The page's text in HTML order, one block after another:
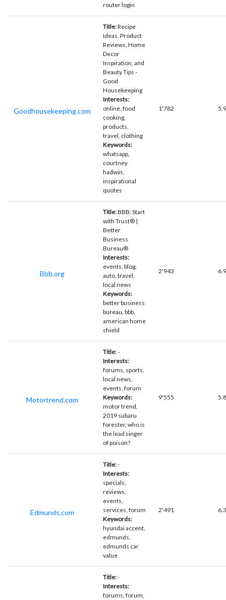
router login
Goodhousekeeping.com
Title:Recipe
Ideas, Product
Reviews, Home
Decor
Inspiration, and
Beauty Tips -
Good
Housekeeping
Interests:
online, food
cooking,
products,
travel, clothing
Keywords:
whatsapp,
courtney
hadwin,
inspirational
quotes
1'782 5.9
Bbb.org
Title:BBB: Start
with Trust® |
Better
Business
Bureau®
Interests:
events, blog,
auto, travel,
local news
Keywords:
better business
bureau, bbb,
american home
shield
2'943 6.9
Motortrend.com
Title:-
Interests:
forums, sports,
local news,
events, forum
Keywords:
motor trend,
2019 subaru
forester, who is
the lead singer
of poison?
9'555 5.8
Edmunds.com
Title:-
Interests:
specials,
reviews,
events,
services, forum
Keywords:
hyundai accent,
edmunds,
edmunds car
value
2'491 6.3
Title:-
Interests:
forums, forum,